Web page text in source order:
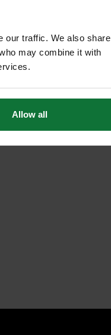
our traffic. We also share
may combine it with
Allow all